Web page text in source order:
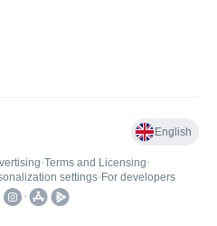
English
•Terms and Licensing•
settings• For developers
•